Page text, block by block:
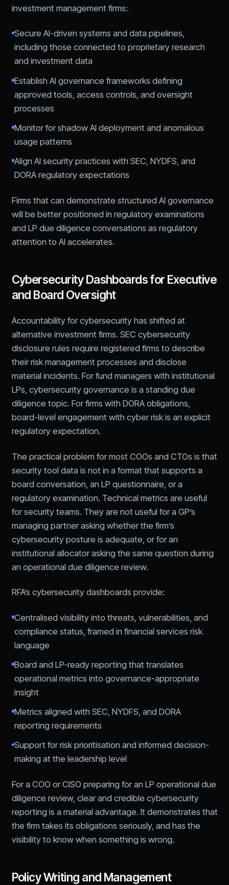
investment management firms:
Secure AI-driven systems and data pipelines,
including those connected to proprietary research
and investment data
Establish AI governance frameworks defining
approved tools, access controls, and oversight
processes
Monitor for shadow AI deployment and anomalous
usage patterns
Align AI security practices with SEC, NYDFS, and
DORA regulatory expectations
Firms that can demonstrate structured AI governance
will be better positioned in regulatory examinations
and LP due diligence conversations as regulatory
attention to AI accelerates.
Cybersecurity Dashboards for Executive
and Board Oversight
Accountability for cybersecurity has shifted at
alternative investment firms. SEC cybersecurity
disclosure rules require registered firms to describe
their risk management processes and disclose
material incidents. For fund managers with institutional
LPs, cybersecurity governance is a standing due
diligence topic. For firms with DORA obligations,
board-level engagement with cyber risk is an explicit
regulatory expectation.
The practical problem for most COOs and CTOs is that
security tool data is not in a format that supports a
board conversation, an LP questionnaire, or a
regulatory examination. Technical metrics are useful
for security teams. They are not useful for a GP’s
managing partner asking whether the firm’s
cybersecurity posture is adequate, or for an
institutional allocator asking the same question during
an operational due diligence review.
RFA’s cybersecurity dashboards provide:
Centralised visibility into threats, vulnerabilities, and
compliance status, framed in financial services risk
language
Board and LP-ready reporting that translates
operational metrics into governance-appropriate
insight
Metrics aligned with SEC, NYDFS, and DORA
reporting requirements
Support for risk prioritisation and informed decision-
making at the leadership level
For a COO or CISO preparing for an LP operational due
diligence review, clear and credible cybersecurity
reporting is a material advantage. It demonstrates that
the firm takes its obligations seriously, and has the
visibility to know when something is wrong.
Policy Writing and Management